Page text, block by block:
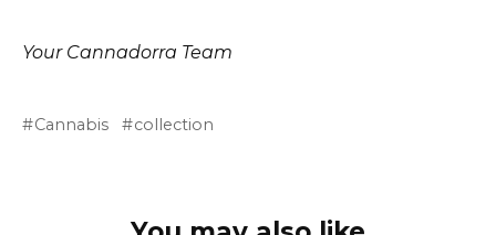
Your Cannadorra Team
Cannabis collection